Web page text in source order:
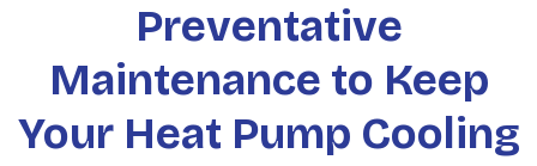
Preventative
Maintenance to Keep
Your Heat Pump Cooling